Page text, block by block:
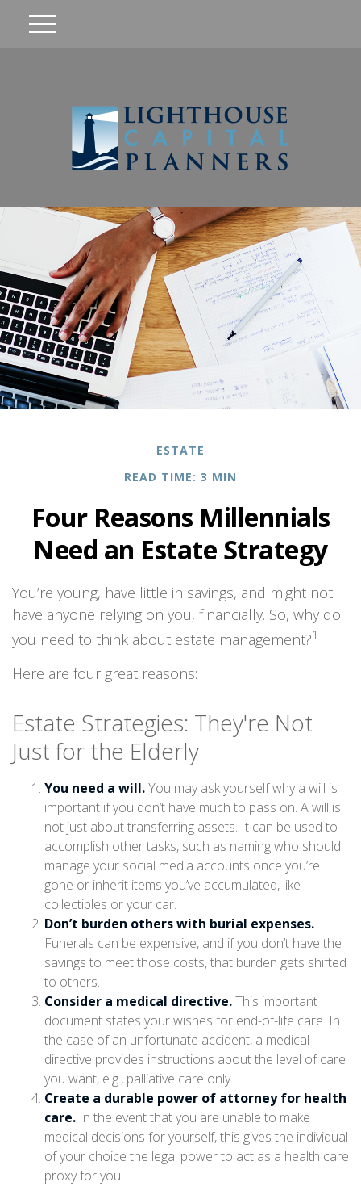
ESTATE
READ TIME: 3 MIN
Four Reasons Millennials
Need an Estate Strategy
You’re young, have little in savings, and might not
have anyone relying on you, financially. So, why do
you need to think about estate management?1
Here are four great reasons:
Estate Strategies: They're Not
Just for the Elderly
You need a will.You may ask yourself why a will is
important if you don’t have much to pass on. A will is
not just about transferring assets. It can be used to
accomplish other tasks, such as naming who should
manage your social media accounts once you’re
gone or inherit items you’ve accumulated, like
collectibles or your car.
Don’t burden others with burial expenses.
Funerals can be expensive, and if you don’t have the
savings to meet those costs, that burden gets shifted
to others.
Consider a medical directive.This important
document states your wishes for end-of-life care. In
the case of an unfortunate accident, a medical
directive provides instructions about the level of care
you want, e.g., palliative care only.
Create a durable power of attorney for health
care. In the event that you are unable to make
medical decisions for yourself, this gives the individual
of your choice the legal power to act as a health care
proxy for you.